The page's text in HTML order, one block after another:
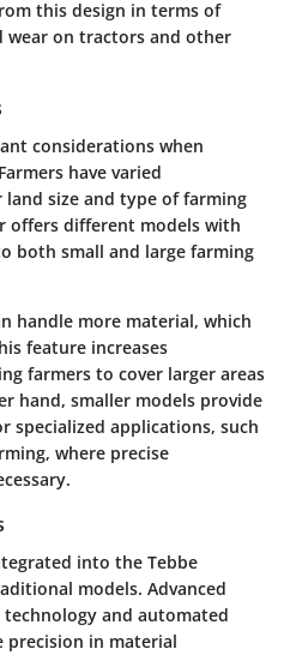
this design in terms of
wear on tractors and other
considerations when
have varied
size and type of farming
offers different models with
both small and large farming
handle more material, which
feature increases
farmers to cover larger areas
hand, smaller models provide
specialized applications, such
where precise
into the Tebbe
models. Advanced
technology and automated
precision in material